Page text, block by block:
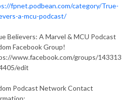
fpnet.podbean.com/category/True-
a-mcu-podcast/
Believers: A Marvel & MCU Podcast
Facebook Group!
www.facebook.com/groups/
edit
Podcast Network Contact